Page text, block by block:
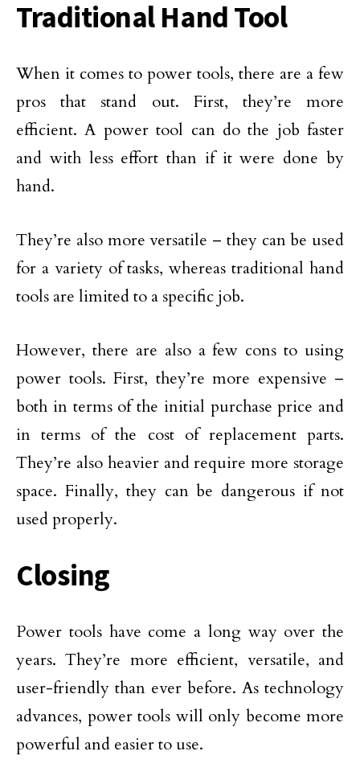
Traditional Hand Tool
When it comes to power tools, there are a few
pros that stand out. First, they’re more
efficient. A power tool can do the job faster
and with less effort than if it were done by
hand.
They’re also more versatile – they can be used
for a variety of tasks, whereas traditional hand
tools are limited to a specific job.
However, there are also a few cons to using
power tools. First, they’re more expensive –
both in terms of the initial purchase price and
in terms of the cost of replacement parts.
They’re also heavier and require more storage
space. Finally, they can be dangerous if not
used properly.
Closing
Power tools have come a long way over the
years. They’re more efficient, versatile, and
user-friendly than ever before. As technology
advances, power tools will only become more
powerful and easier to use.